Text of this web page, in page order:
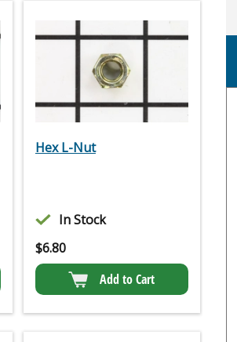
Hex L-Nut
In Stock
$6.80
Add to Cart